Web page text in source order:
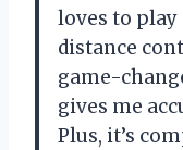
loves to
distance
game-
gives me
Plus, it’s